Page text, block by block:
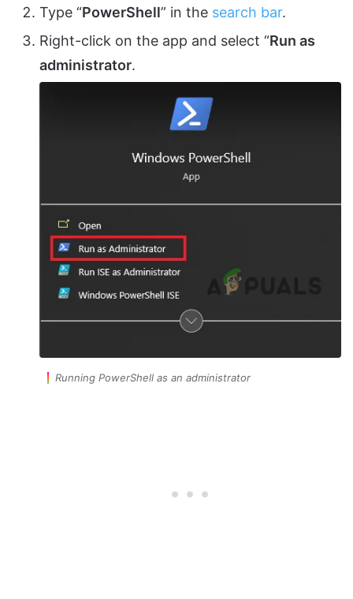
Type “PowerShell” in the search bar.
Right-click on the app and select “Run as
administrator.
Running PowerShell as an administrator